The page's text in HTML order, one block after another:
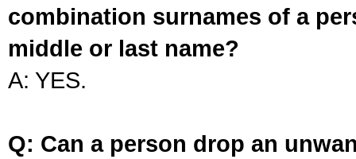
combination surnames of a
middle or last name?
A: YES.
Q: Can a person drop an